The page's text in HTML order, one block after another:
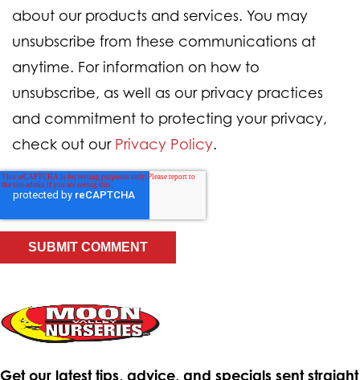
about our products and services. You may
unsubscribe from these communications at
anytime. For information on how to
unsubscribe, as well as our privacy practices
and commitment to protecting your privacy,
check out our Privacy Policy.